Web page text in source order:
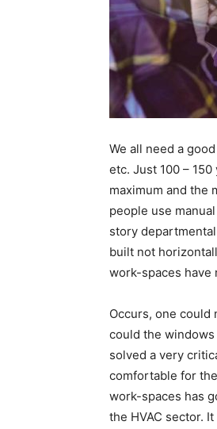
We all need a
etc. Just 100 –
maximum and the
people use
story
built not
work-spaces have
Occurs, one
could the
solved a very
comfortable for
work-spaces has
the HVAC sector.